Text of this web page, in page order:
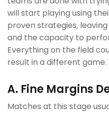
will start playing using
proven strategies,
and the capacity to
Everything on the field
result in a different game.
A. Fine Margins
Matches at this stage